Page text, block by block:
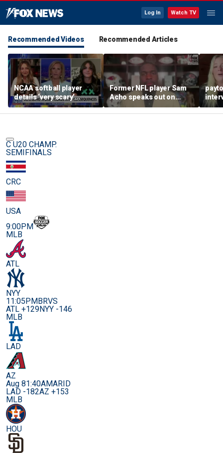
Log In Watch TV
Recommended Videos Recommended Articles
NCAA softball player
details ‘very scary’
threats for speaking out
in support of female
Former NFL player Sam
Acho speaks out on
promoting civility, how
Sophie Cunningham is
C U20 CHAMP.
SEMIFINALS
CRC
USA
9:00PM
MLB
ATL
NYY
11:05PMBRVS
ATL +129NYY -146
MLB
LAD
AZ
Aug 81:40AMARID
LAD -182AZ +153
MLB
HOU